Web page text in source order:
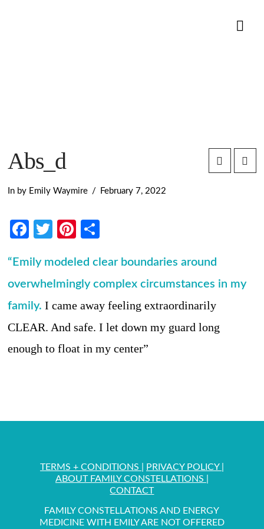
Abs_d
In by Emily Waymire February 7, 2022
Facebook
TwitterPinterest
“Emily modeled clear boundaries around
overwhelmingly complex circumstances in my
family. I came away feeling extraordinarily
CLEAR. And safe. I let down my guard long
enough to float in my center”
TERMS + CONDITIONS PRIVACY POLICY
ABOUT FAMILY CONSTELLATIONS
CONTACT
FAMILY CONSTELLATIONS AND ENERGY
MEDICINE WITH EMILY ARE NOT OFFERED